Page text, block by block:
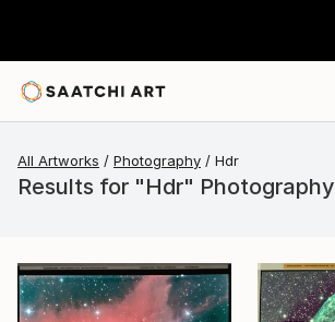
All Artworks Photography Hdr
Results for "Hdr" Photography